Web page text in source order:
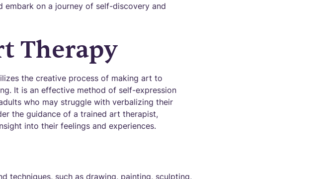
embark on a journey of self-discovery and
Therapy
the creative process of making art to
It is an effective method of self-expression
who may struggle with verbalizing their
the guidance of a trained art therapist,
into their feelings and experiences.
techniques, such as drawing, painting, sculpting,